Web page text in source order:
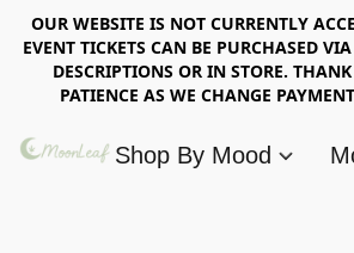
OUR WEBSITE IS NOT CURRENTLY
EVENT TICKETS CAN BE PURCHASED
DESCRIPTIONS OR IN STORE.
PATIENCE AS WE CHANGE
Shop By Mood